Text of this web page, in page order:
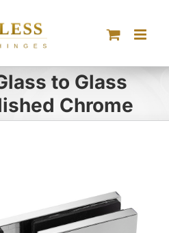
to Glass
Chrome